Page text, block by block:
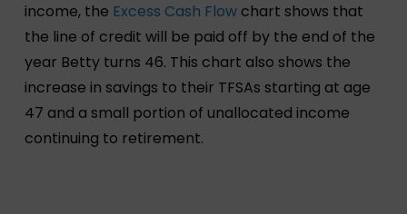
income, the Excess Cash Flow chart shows that
the line of credit will be paid off by the end of the
year Betty turns 46. This chart also shows the
increase in savings to their TFSAs starting at age
47 and a small portion of unallocated income
continuing to retirement.